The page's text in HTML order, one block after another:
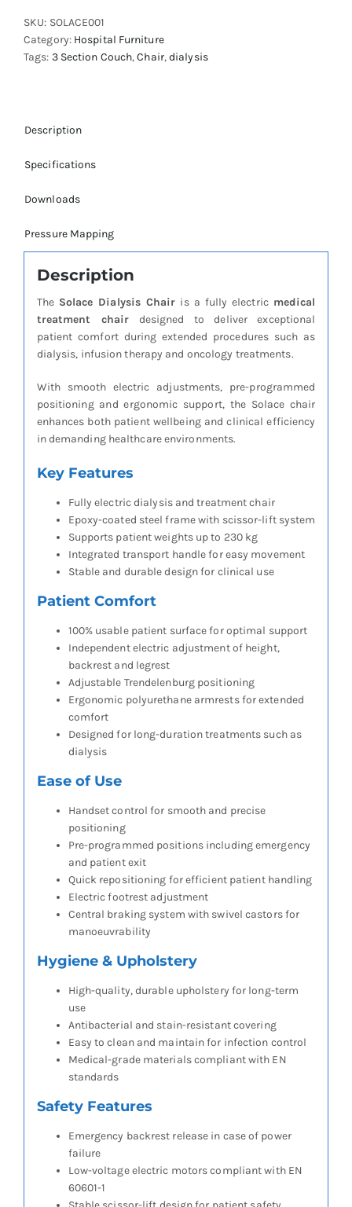
SKU: SOLACE001
Category: Hospital Furniture
Tags: 3 Section Couch,Chair,dialysis
Description
Specifications
Downloads
Pressure Mapping
Description
The Solace Dialysis Chair is a fully electric medical
treatment chair designed to deliver exceptional
patient comfort during extended procedures such as
dialysis, infusion therapy and oncology treatments.
With smooth electric adjustments, pre-programmed
positioning and ergonomic support, the Solace chair
enhances both patient wellbeing and clinical efficiency
in demanding healthcare environments.
Key Features
Fully electric dialysis and treatment chair
Epoxy-coated steel frame with scissor-lift system
Supports patient weights up to 230 kg
Integrated transport handle for easy movement
Stable and durable design for clinical use
Patient Comfort
100% usable patient surface for optimal support
Independent electric adjustment of height,
backrest and legrest
Adjustable Trendelenburg positioning
Ergonomic polyurethane armrests for extended
comfort
Designed for long-duration treatments such as
dialysis
Ease of Use
Handset control for smooth and precise
positioning
Pre-programmed positions including emergency
and patient exit
Quick repositioning for efficient patient handling
Electric footrest adjustment
Central braking system with swivel castors for
manoeuvrability
Hygiene & Upholstery
High-quality, durable upholstery for long-term
use
Antibacterial and stain-resistant covering
Easy to clean and maintain for infection control
Medical-grade materials compliant with EN
standards
Safety Features
Emergency backrest release in case of power
failure
Low-voltage electric motors compliant with EN
60601-1